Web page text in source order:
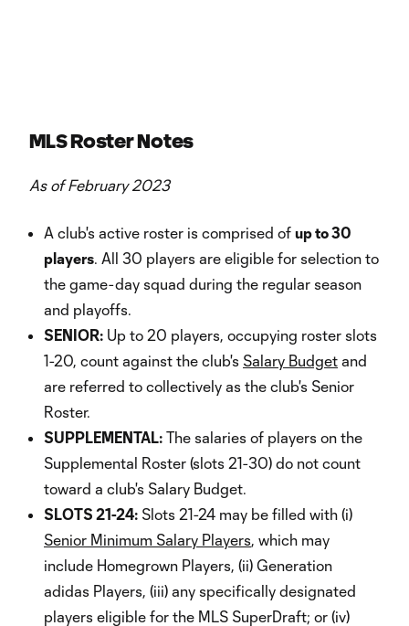
MLS Roster Notes
As of February 2023
A club's active roster is comprised of up to 30
players. All 30 players are eligible for selection to
the game-day squad during the regular season
and playoffs.
SENIOR: Up to 20 players, occupying roster slots
1-20, count against the club's Salary Budget and
are referred to collectively as the club's Senior
Roster.
SUPPLEMENTAL: The salaries of players on the
Supplemental Roster (slots 21-30) do not count
toward a club's Salary Budget.
SLOTS 21-24: Slots 21-24 may be filled with (i)
Senior Minimum Salary Players, which may
include Homegrown Players, (ii) Generation
adidas Players, (iii) any specifically designated
players eligible for the MLS SuperDraft; or (iv)